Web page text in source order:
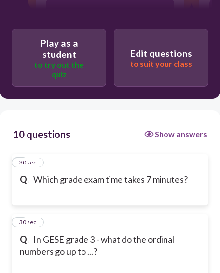
Play as a
student
to try out the
quiz
Edit questions
to suit your class
10 questions Show answers
Q. Which grade exam time takes 7 minutes?
1
30 sec
Q. In GESE grade 3 - what do the ordinal
numbers go up to ...?
2
30 sec